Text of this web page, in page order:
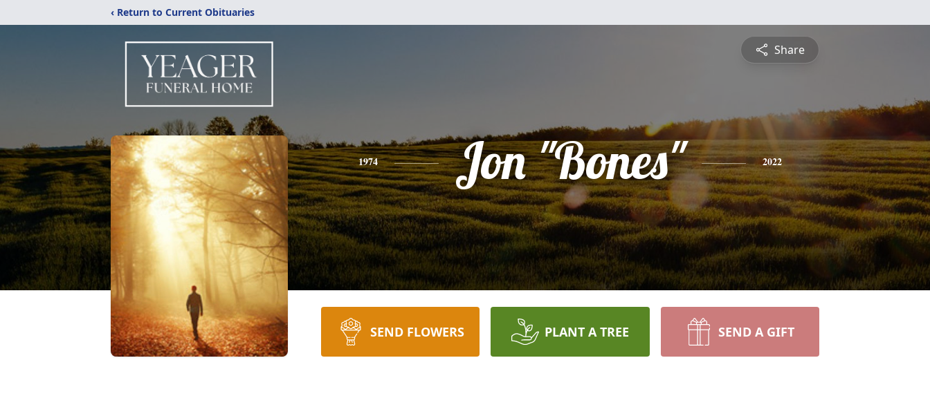
‹ Return to Current Obituaries
Share
1974 Jon "Bones" 2022
SEND FLOWERS PLANT A TREE SEND A GIFT